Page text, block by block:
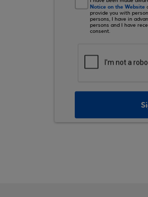
Notice on the Website
provide you with
persons, I have in
persons and I have
consent.